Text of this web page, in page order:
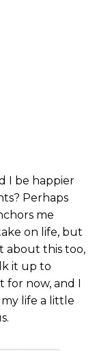
I be happier
Perhaps
me
on life, but
about this too,
it up to
for now, and I
life a little